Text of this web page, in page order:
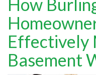
GALLERY
TESTIMONIALS
MOVING?
FAQ
How
Effectively
Basement